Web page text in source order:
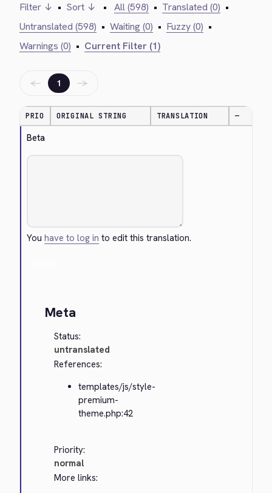
Filter ↓ • Sort ↓ • All (598) • Translated (0) •
Untranslated (598) • Waiting (0) • Fuzzy (0) •
Warnings (0) • Current Filter (1)
← 1 →
PRIO ORIGINAL STRING TRANSLATION —
Beta
Youhave to log in to edit this translation.
Meta
Status:
untranslated
References:
templates/js/style-
premium-
theme.php:42
Priority:
normal
More links: